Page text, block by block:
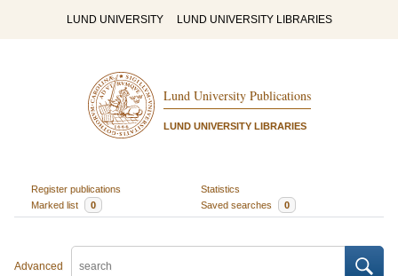
LUND UNIVERSITY LUND UNIVERSITY LIBRARIES
Lund University Publications
LUND UNIVERSITY LIBRARIES
Register publications
Statistics
Marked list
0 Saved searches 0
Advanced